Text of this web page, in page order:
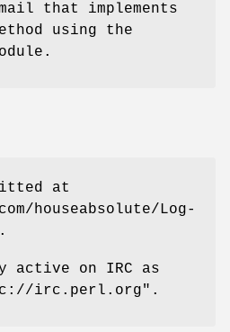
that implements
using the
at
houseabsolute/Log-
active on IRC as
irc.perl.org" .